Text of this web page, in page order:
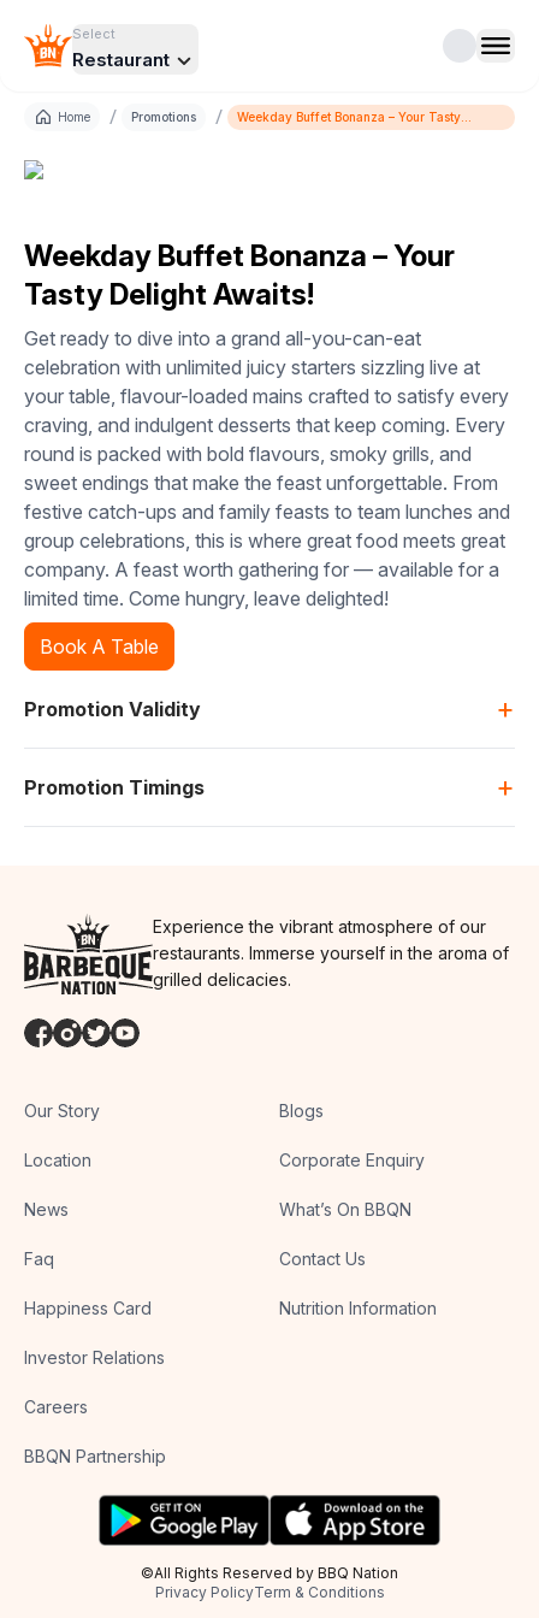
Select
Restaurant
Home / Promotions /
Weekday Buffet Bonanza – Your Tasty
Delight Awaits!
Weekday Buffet Bonanza – Your
Tasty Delight Awaits!
Get ready to dive into a grand all-you-can-eat
celebration with unlimited juicy starters sizzling live at
your table, flavour-loaded mains crafted to satisfy every
craving, and indulgent desserts that keep coming. Every
round is packed with bold flavours, smoky grills, and
sweet endings that make the feast unforgettable. From
festive catch-ups and family feasts to team lunches and
group celebrations, this is where great food meets great
company. A feast worth gathering for — available for a
limited time. Come hungry, leave delighted!
Book A Table
Promotion Validity +
Promotion Timings +
Experience the vibrant atmosphere of our
restaurants. Immerse yourself in the aroma of
grilled delicacies.
Our Story
Location
News
Faq
Happiness Card
Investor Relations
Careers
BBQN Partnership
Blogs
Corporate Enquiry
What’s On BBQN
Contact Us
Nutrition Information
©All Rights Reserved by BBQ Nation
Privacy PolicyTerm & Conditions